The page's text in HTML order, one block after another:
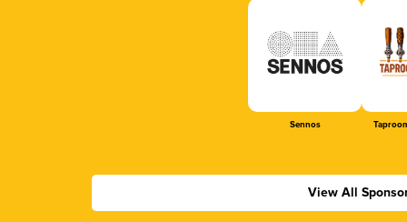
Sennos
View All